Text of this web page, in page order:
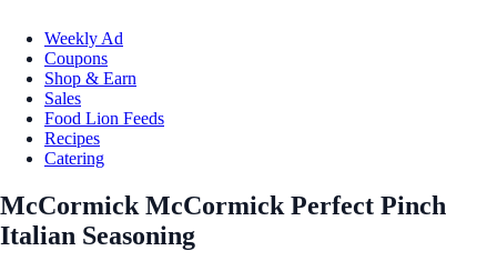
Weekly Ad
Coupons
Shop & Earn
Sales
Food Lion Feeds
Recipes
Catering
McCormick McCormick Perfect Pinch
Italian Seasoning